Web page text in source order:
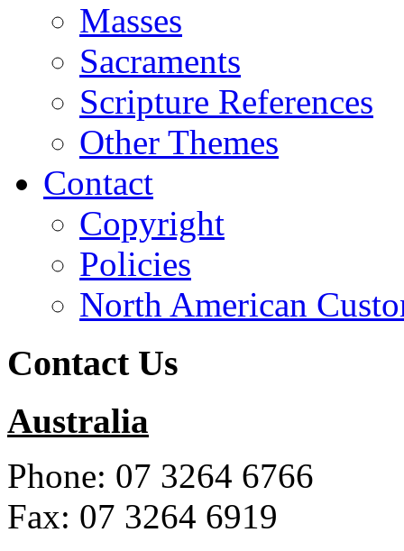
Masses
Sacraments
Scripture References
Other Themes
Contact
Copyright
Policies
North American
Contact Us
Australia
Phone: 07 3264 6766
Fax: 07 3264 6919